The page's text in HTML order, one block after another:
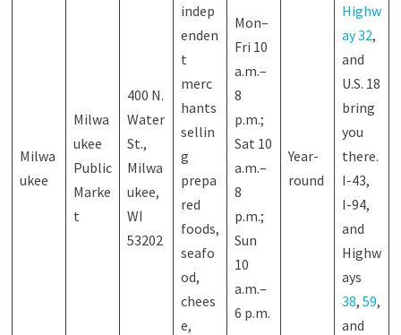
Milwa
ukee
Milwa
ukee
Public
Marke
t
400 N.
Water
St.,
Milwa
ukee,
WI
53202
indep
enden
t
merc
hants
sellin
g
prepa
red
foods,
seafo
od,
chees
e,
Mon–
Fri 10
a.m.–
8
p.m.;
Sat 10
a.m.–
8
p.m.;
Sun
10
a.m.–
6 p.m.
Year-
round
Highw
ay 32,
and
U.S. 18
bring
you
there.
I-43,
I-94,
and
Highw
ays
38, 59,
and